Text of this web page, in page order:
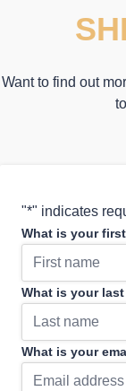
Want to find out
"*" indicates
What is your
What is your last
What is your